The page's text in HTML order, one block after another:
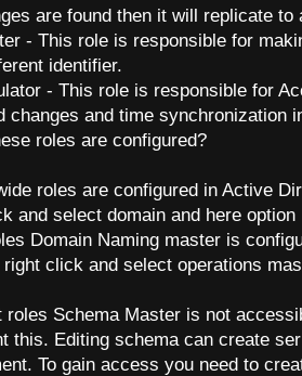
are found then it will replicate to
- This role is responsible for
identifier.
- This role is responsible for
changes and time synchronization
roles are configured?
roles are configured in Active
and select domain and here
Domain Naming master is
click and select operations
roles Schema Master is not
this. Editing schema can create
To gain access you need to